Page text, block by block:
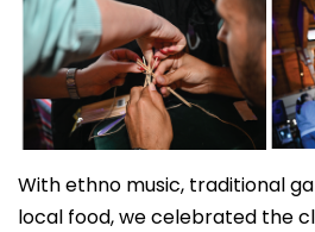
With ethno music, traditional
local food, we celebrated the